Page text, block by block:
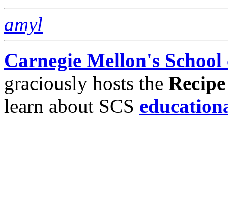
amyl
Carnegie Mellon's
graciously hosts the
learn about SCS